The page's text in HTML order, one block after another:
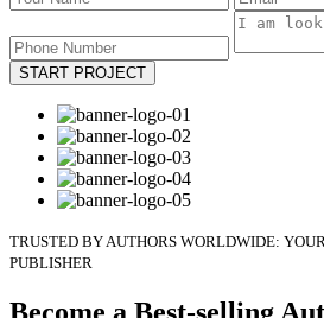
START PROJECT
TRUSTED BY AUTHORS WORLDWIDE:
PUBLISHER